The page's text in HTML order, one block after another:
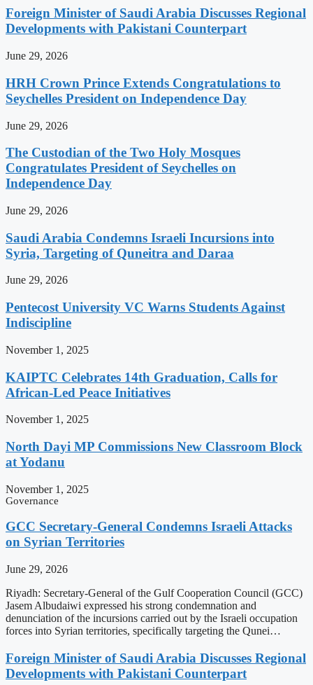
Foreign Minister of Saudi Arabia Discusses Regional
Developments with Pakistani Counterpart
June 29, 2026
HRH Crown Prince Extends Congratulations to
Seychelles President on Independence Day
June 29, 2026
The Custodian of the Two Holy Mosques
Congratulates President of Seychelles on
Independence Day
June 29, 2026
Saudi Arabia Condemns Israeli Incursions into
Syria, Targeting of Quneitra and Daraa
June 29, 2026
Pentecost University VC Warns Students Against
Indiscipline
November 1, 2025
KAIPTC Celebrates 14th Graduation, Calls for
African-Led Peace Initiatives
November 1, 2025
North Dayi MP Commissions New Classroom Block
at Yodanu
November 1, 2025
Governance
GCC Secretary-General Condemns Israeli Attacks
on Syrian Territories
June 29, 2026
Riyadh: Secretary-General of the Gulf Cooperation Council (GCC)
Jasem Albudaiwi expressed his strong condemnation and
denunciation of the incursions carried out by the Israeli occupation
forces into Syrian territories, specifically targeting the Qunei…
Foreign Minister of Saudi Arabia Discusses Regional
Developments with Pakistani Counterpart